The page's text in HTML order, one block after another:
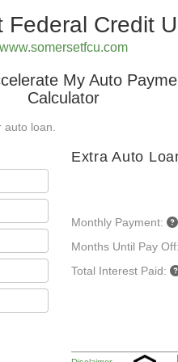
Federal Credit
www.somersetfcu.com
My Auto
Calculator
loan.
Extra Auto
Monthly Payment:
Months Until Pay Off:
Total Interest Paid: